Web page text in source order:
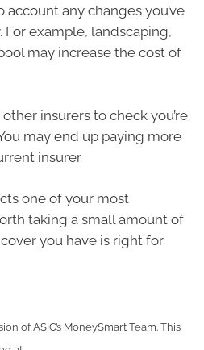
account any changes you’ve
example, landscaping,
may increase the cost of
insurers to check you’re
may end up paying more
insurer.
one of your most
taking a small amount of
you have is right for
of ASIC’s MoneySmart Team. This